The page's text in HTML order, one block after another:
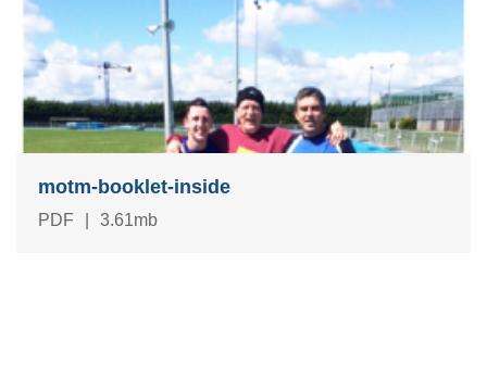
motm-booklet-inside
PDF 3.61mb